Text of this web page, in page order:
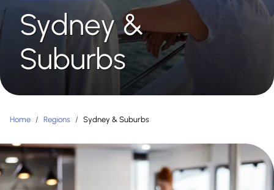
Sydney &
Suburbs
Home / Regions / Sydney & Suburbs